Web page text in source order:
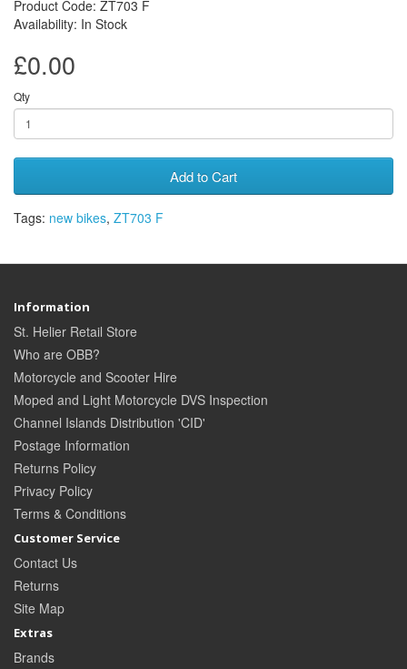
Product Code: ZT703 F
Availability: In Stock
£0.00
Qty
Add to Cart
Tags: new bikes, ZT703 F
Information
St. Helier Retail Store
Who are OBB?
Motorcycle and Scooter Hire
Moped and Light Motorcycle DVS Inspection
Channel Islands Distribution 'CID'
Postage Information
Returns Policy
Privacy Policy
Terms & Conditions
Customer Service
Contact Us
Returns
Site Map
Extras
Brands